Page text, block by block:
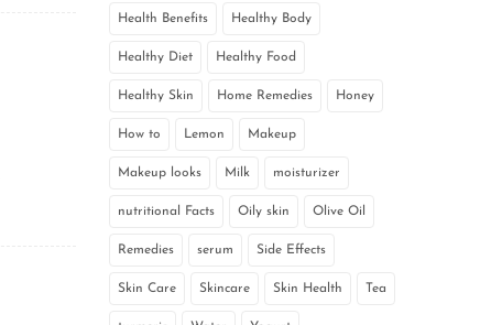
Health Benefits Healthy Body
Healthy Diet Healthy Food
Healthy Skin Home Remedies Honey
How to Lemon Makeup
Makeup looks Milk moisturizer
nutritional Facts Oily skin Olive Oil
Remedies serum Side Effects
Skin Care Skincare Skin Health Tea